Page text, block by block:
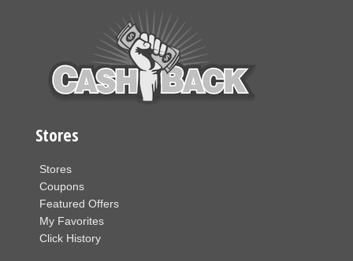
Stores
Stores
Coupons
Featured Offers
My Favorites
Click History